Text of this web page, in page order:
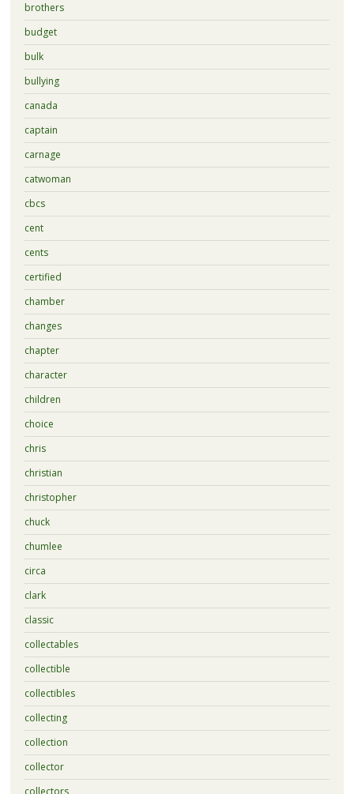
brothers
budget
bulk
bullying
canada
captain
carnage
catwoman
cbcs
cent
cents
certified
chamber
changes
chapter
character
children
choice
chris
christian
christopher
chuck
chumlee
circa
clark
classic
collectables
collectible
collectibles
collecting
collection
collector